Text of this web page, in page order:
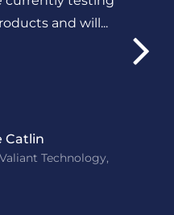
and will...
Catlin
Technology,